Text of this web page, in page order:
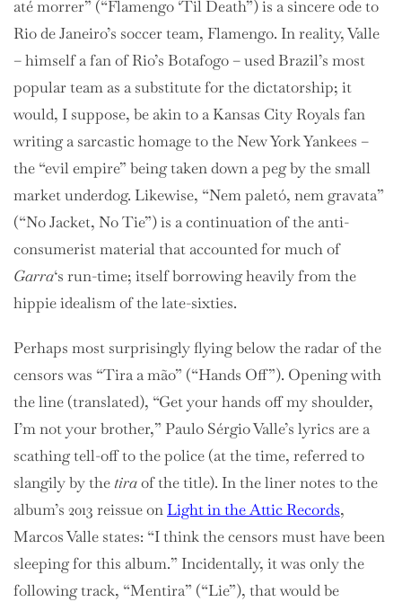
até morrer” (“Flamengo ‘Til Death”) is a sincere ode to
Rio de Janeiro’s soccer team, Flamengo. In reality, Valle
– himself a fan of Rio’s Botafogo – used Brazil’s most
popular team as a substitute for the dictatorship; it
would, I suppose, be akin to a Kansas City Royals fan
writing a sarcastic homage to the New York Yankees –
the “evil empire” being taken down a peg by the small
market underdog. Likewise, “Nem paletó, nem gravata”
(“No Jacket, No Tie”) is a continuation of the anti-
consumerist material that accounted for much of
Garra‘s run-time; itself borrowing heavily from the
hippie idealism of the late-sixties.
Perhaps most surprisingly flying below the radar of the
censors was “Tira a mão” (“Hands Off”). Opening with
the line (translated), “Get your hands off my shoulder,
I’m not your brother,”Paulo Sérgio Valle’s lyrics are a
scathing tell-off to the police (at the time, referred to
slangily by the tiraof the title). In the liner notes to the
album’s 2013 reissue onLight in the Attic Records,
Marcos Valle states: “I think the censors must have been
sleeping for this album.” Incidentally, it was only the
following track, “Mentira” (“Lie”), that would be